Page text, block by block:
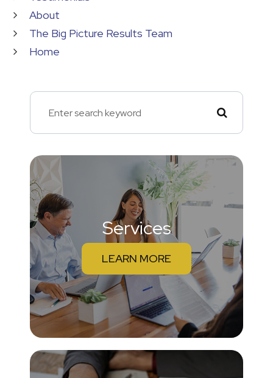
About
The Big Picture Results Team
Home
Services
LEARN MORE